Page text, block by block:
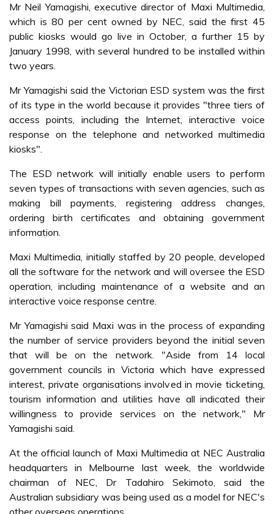
Mr Neil Yamagishi, executive director of Maxi Multimedia,
which is 80 per cent owned by NEC, said the first 45
public kiosks would go live in October, a further 15 by
January 1998, with several hundred to be installed within
two years.
Mr Yamagishi said the Victorian ESD system was the first
of its type in the world because it provides "three tiers of
access points, including the Internet, interactive voice
response on the telephone and networked multimedia
kiosks".
The ESD network will initially enable users to perform
seven types of transactions with seven agencies, such as
making bill payments, registering address changes,
ordering birth certificates and obtaining government
information.
Maxi Multimedia, initially staffed by 20 people, developed
all the software for the network and will oversee the ESD
operation, including maintenance of a website and an
interactive voice response centre.
Mr Yamagishi said Maxi was in the process of expanding
the number of service providers beyond the initial seven
that will be on the network. "Aside from 14 local
government councils in Victoria which have expressed
interest, private organisations involved in movie ticketing,
tourism information and utilities have all indicated their
willingness to provide services on the network," Mr
Yamagishi said.
At the official launch of Maxi Multimedia at NEC Australia
headquarters in Melbourne last week, the worldwide
chairman of NEC, Dr Tadahiro Sekimoto, said the
Australian subsidiary was being used as a model for NEC's
other overseas operations.